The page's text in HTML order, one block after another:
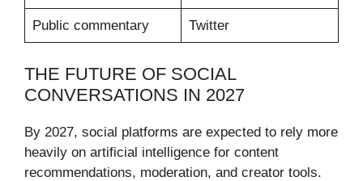
Public commentary Twitter
THE FUTURE OF SOCIAL
CONVERSATIONS IN 2027
By 2027, social platforms are expected to rely more
heavily on artificial intelligence for content
recommendations, moderation, and creator tools.